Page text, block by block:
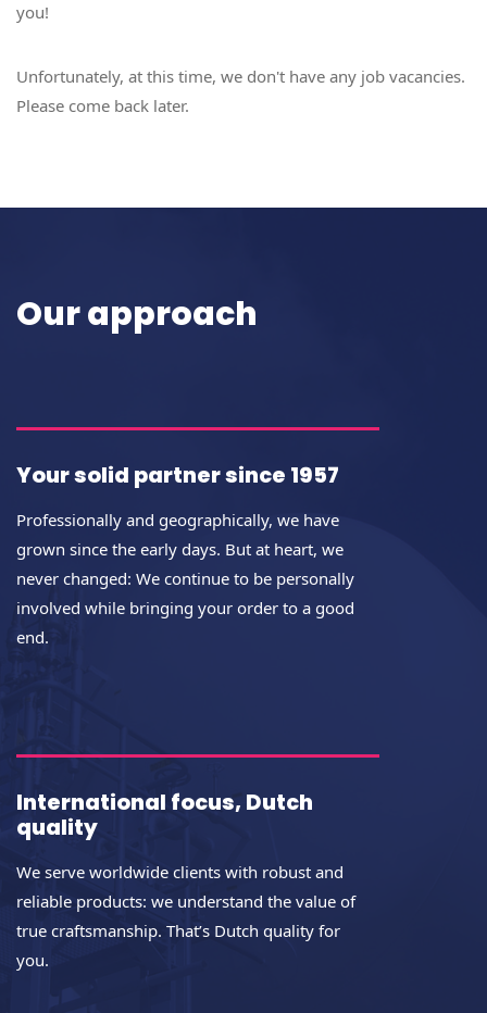
you!
Unfortunately, at this time, we don't have any job vacancies.
Please come back later.
Our approach
Your solid partner since 1957
Professionally and geographically, we have
grown since the early days. But at heart, we
never changed: We continue to be personally
involved while bringing your order to a good
end.
International focus, Dutch
quality
We serve worldwide clients with robust and
reliable products: we understand the value of
true craftsmanship. That’s Dutch quality for
you.